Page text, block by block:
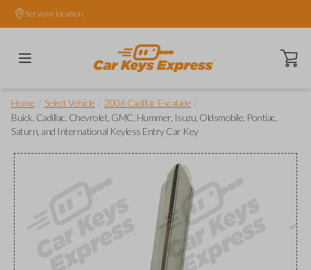
Set your location.
Open
Home Select Vehicle 2006 Cadillac Escalade
Buick, Cadillac, Chevrolet, GMC, Hummer, Isuzu, Oldsmobile, Pontiac,
Saturn, and International Keyless Entry Car Key